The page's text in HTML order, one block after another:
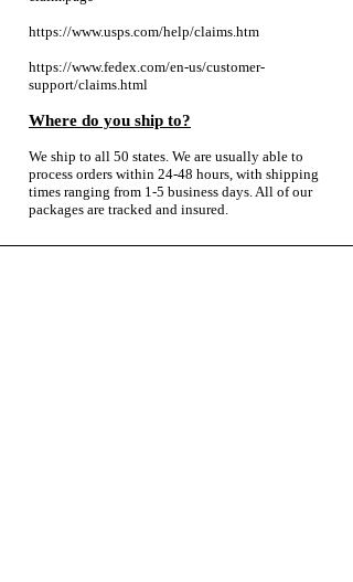
https://www.usps.com/help/claims.htm
https://www.fedex.com/en-us/customer-
support/claims.html
Where do you ship to?
We ship to all 50 states. We are usually able to
process orders within 24-48 hours, with shipping
times ranging from 1-5 business days. All of our
packages are tracked and insured.